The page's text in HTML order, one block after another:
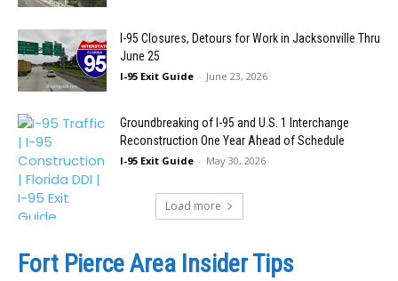
I-95 Closures, Detours for Work in Jacksonville Thru
June 25
I-95 Exit Guide - June 23, 2026
Groundbreaking of I-95 and U.S. 1 Interchange
Reconstruction One Year Ahead of Schedule
I-95 Exit Guide - May 30, 2026
Load more
Fort Pierce Area Insider Tips